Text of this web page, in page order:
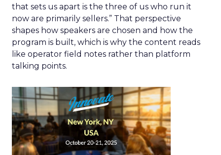
that sets us apart is the three of us who run it
now are primarily sellers.” That perspective
shapes how speakers are chosen and how the
program is built, which is why the content reads
like operator field notes rather than platform
talking points.